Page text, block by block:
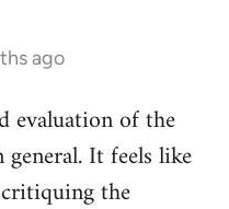
ago
evaluation of the
It feels like
the